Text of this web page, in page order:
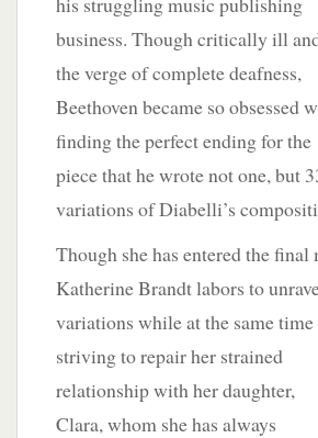
business. Though critically ill
the verge of complete deafness,
Beethoven became so obsessed
finding the perfect ending for the
piece that he wrote not one, but
variations of Diabelli’s
Though she has entered the
Katherine Brandt labors to
variations while at the same time
striving to repair her strained
relationship with her daughter,
Clara, whom she has always